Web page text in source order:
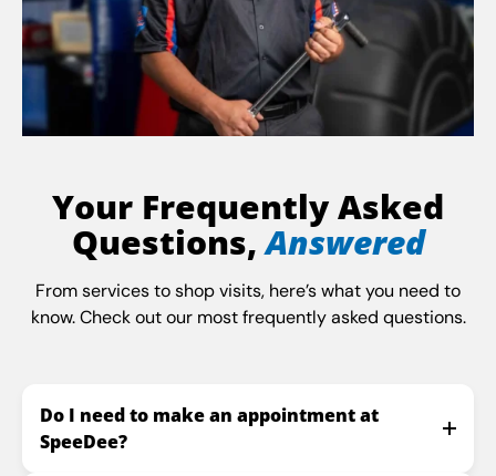
Your Frequently Asked
Questions,Answered
From services to shop visits, here’s what you need to
know. Check out our most frequently asked questions.
Do I need to make an appointment at
SpeeDee?